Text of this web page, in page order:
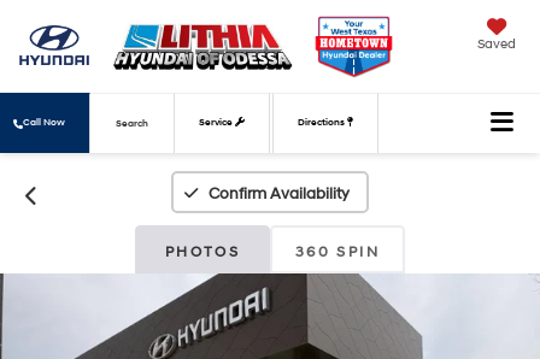
Saved
Call Now Service Directions
Search
Confirm Availability
PHOTOS 360 SPIN